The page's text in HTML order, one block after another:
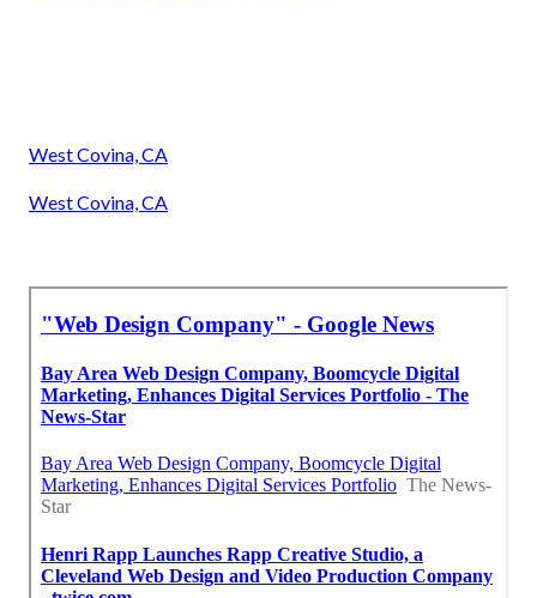
West Covina, CA
West Covina, CA